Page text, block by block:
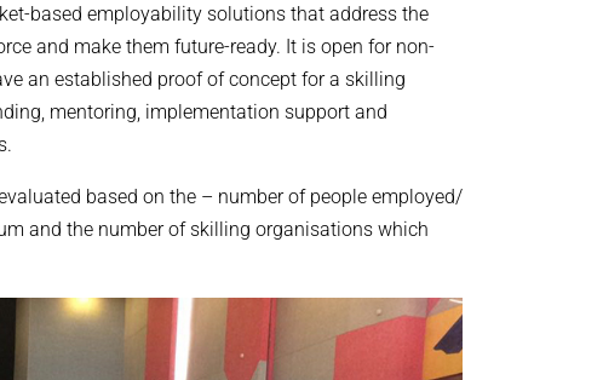
based employability solutions that address the
and make them future-ready. It is open for non-
an established proof of concept for a skilling
mentoring, implementation support and
based on the – number of people employed/
and the number of skilling organisations which